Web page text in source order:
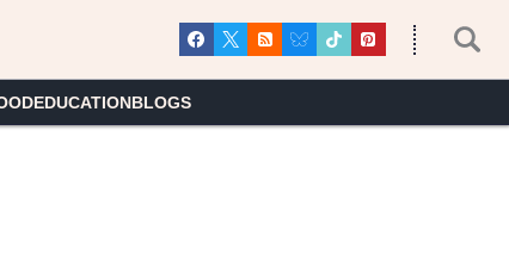
EDUCATIONBLOGS